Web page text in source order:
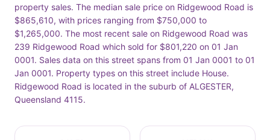
property sales. The median sale price on Ridgewood Road is
$865,610, with prices ranging from $750,000 to
$1,265,000. The most recent sale on Ridgewood Road was
239 Ridgewood Road which sold for $801,220 on 01 Jan
0001. Sales data on this street spans from 01 Jan 0001 to 01
Jan 0001. Property types on this street include House.
Ridgewood Road is located in the suburb of ALGESTER,
Queensland 4115.